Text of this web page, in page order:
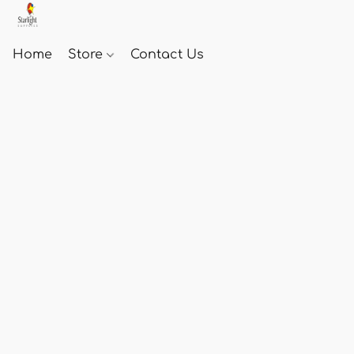
Home Store Contact Us